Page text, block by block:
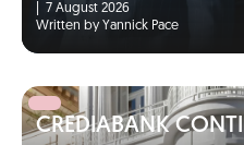
7 August 2026
Written by Yannick Pace
CREDIABANK